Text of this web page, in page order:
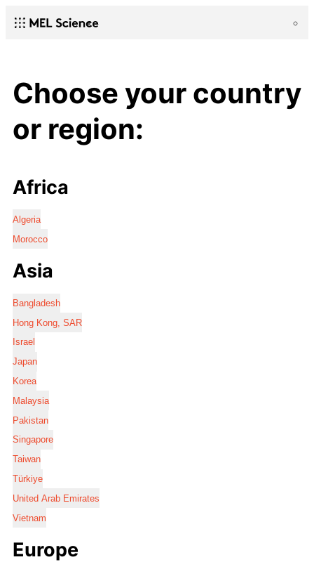
Choose your country
or region:
Africa
Algeria
Morocco
Asia
Bangladesh
Hong Kong, SAR
Israel
Japan
Korea
Malaysia
Pakistan
Singapore
Taiwan
Türkiye
United Arab Emirates
Vietnam
Europe